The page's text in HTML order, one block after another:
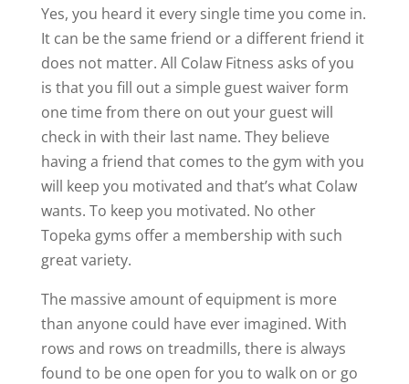
Yes, you heard it every single time you come in.
It can be the same friend or a different friend it
does not matter. All Colaw Fitness asks of you
is that you fill out a simple guest waiver form
one time from there on out your guest will
check in with their last name. They believe
having a friend that comes to the gym with you
will keep you motivated and that’s what Colaw
wants. To keep you motivated. No other
Topeka gyms offer a membership with such
great variety.
The massive amount of equipment is more
than anyone could have ever imagined. With
rows and rows on treadmills, there is always
found to be one open for you to walk on or go